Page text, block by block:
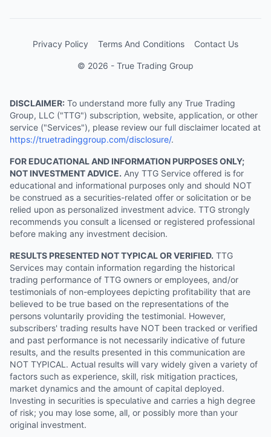
Privacy Policy Terms And Conditions Contact Us
© 2026 - True Trading Group
DISCLAIMER: To understand more fully any True Trading
Group, LLC ("TTG") subscription, website, application, or other
service ("Services"), please review our full disclaimer located at
https://truetradinggroup.com/disclosure/.
FOR EDUCATIONAL AND INFORMATION PURPOSES ONLY;
NOT INVESTMENT ADVICE. Any TTG Service offered is for
educational and informational purposes only and should NOT
be construed as a securities-related offer or solicitation or be
relied upon as personalized investment advice. TTG strongly
recommends you consult a licensed or registered professional
before making any investment decision.
RESULTS PRESENTED NOT TYPICAL OR VERIFIED. TTG
Services may contain information regarding the historical
trading performance of TTG owners or employees, and/or
testimonials of non-employees depicting profitability that are
believed to be true based on the representations of the
persons voluntarily providing the testimonial. However,
subscribers' trading results have NOT been tracked or verified
and past performance is not necessarily indicative of future
results, and the results presented in this communication are
NOT TYPICAL. Actual results will vary widely given a variety of
factors such as experience, skill, risk mitigation practices,
market dynamics and the amount of capital deployed.
Investing in securities is speculative and carries a high degree
of risk; you may lose some, all, or possibly more than your
original investment.